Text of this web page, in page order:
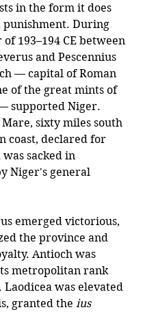
in the form it does
punishment. During
193–194 CE between
and Pescennius
— capital of Roman
of the great mints of
supported Niger.
sixty miles south
coast, declared for
sacked in
Niger's general
emerged victorious,
the province and
Antioch was
metropolitan rank
was elevated
granted the ius